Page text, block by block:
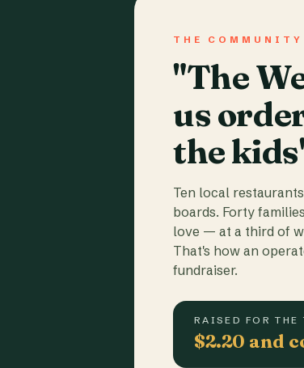
THE COMMUNITY
"The
us
the
Ten local
boards. Forty
love — at a third of
That's how an
fundraiser.
RAISED FOR THE
$2.20 and